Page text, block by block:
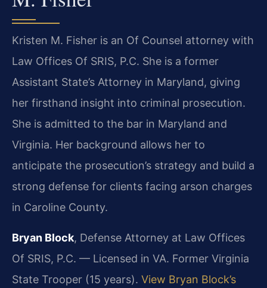
Kristen M. Fisher is an Of Counsel attorney with
Law Offices Of SRIS, P.C. She is a former
Assistant State’s Attorney in Maryland, giving
her firsthand insight into criminal prosecution.
She is admitted to the bar in Maryland and
Virginia. Her background allows her to
anticipate the prosecution’s strategy and build a
strong defense for clients facing arson charges
in Caroline County.
Bryan Block, Defense Attorney at Law Offices
Of SRIS, P.C. — Licensed in VA. Former Virginia
State Trooper (15 years). View Bryan Block’s